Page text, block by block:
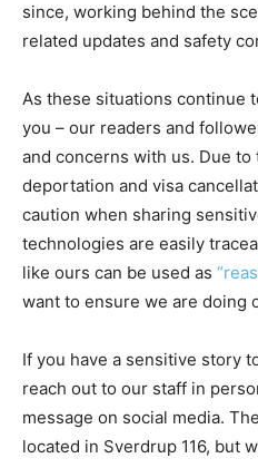
since, working behind the
related updates and safety
As these situations continue
you – our readers and
and concerns with us. Due
deportation and visa
caution when sharing
technologies are easily
like ours can be used as
want to ensure we are doing
If you have a sensitive story
reach out to our staff in
message on social media.
located in Sverdrup 116, but